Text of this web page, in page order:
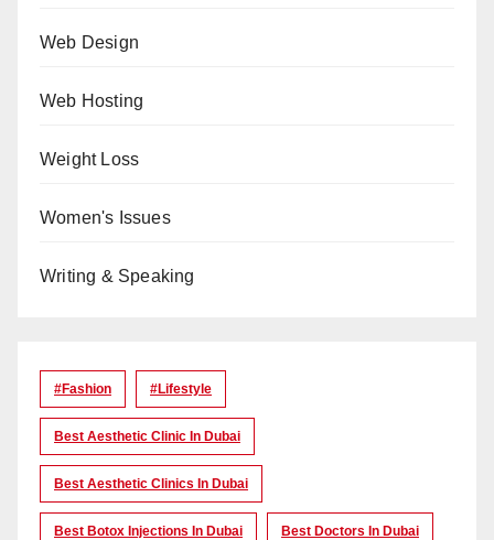
Web Design
Web Hosting
Weight Loss
Women's Issues
Writing & Speaking
#Fashion #lifestyle
Best Aesthetic Clinic In Dubai
Best Aesthetic Clinics In Dubai
Best Botox Injections In Dubai Best Doctors In Dubai